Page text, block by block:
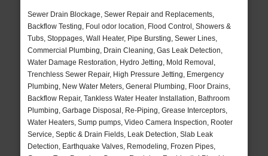
Sewer Drain Blockage, Sewer Repair and Replacements,
Backflow Testing, Foul odor location, Flood Control, Showers &
Tubs, Stoppages, Wall Heater, Pipe Bursting, Sewer Lines,
Commercial Plumbing, Drain Cleaning, Gas Leak Detection,
Water Damage Restoration, Hydro Jetting, Mold Removal,
Trenchless Sewer Repair, High Pressure Jetting, Emergency
Plumbing, New Water Meters, General Plumbing, Floor Drains,
Backflow Repair, Tankless Water Heater Installation, Bathroom
Plumbing, Garbage Disposal, Re-Piping, Grease Interceptors,
Water Heaters, Sump pumps, Video Camera Inspection, Rooter
Service, Septic & Drain Fields, Leak Detection, Slab Leak
Detection, Earthquake Valves, Remodeling, Frozen Pipes,